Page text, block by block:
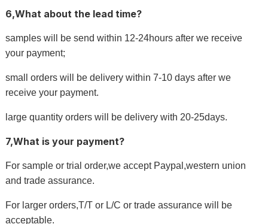
6,What about the lead time?
samples will be send within 12-24hours after we receive
your payment;
small orders will be delivery within 7-10 days after we
receive your payment.
large quantity orders will be delivery with 20-25days.
7,What is your payment?
For sample or trial order,we accept Paypal,western union
and trade assurance.
For larger orders,T/T or L/C or trade assurance will be
acceptable.